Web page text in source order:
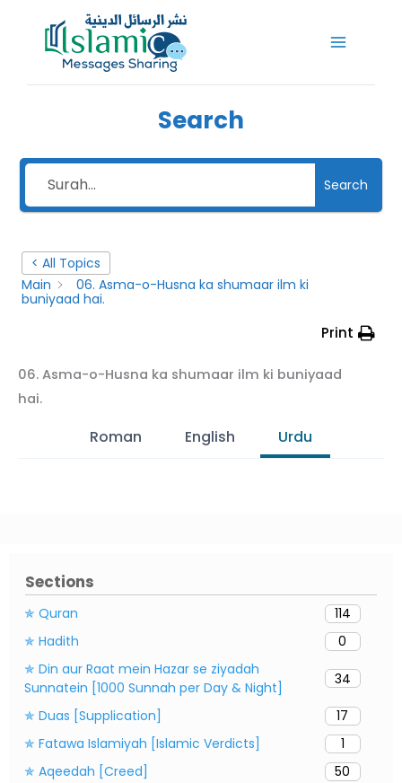
Search
Search
Sections
✯ Quran
114
✯ Hadith
0
✯ Din aur Raat mein Hazar se ziyadah
Sunnatein [1000 Sunnah per Day & Night]
34
✯ Duas [Supplication]
17
✯ Fatawa Islamiyah [Islamic Verdicts]
1
✯ Aqeedah [Creed]
50
< All Topics
Main
06. Asma-o-Husna ka shumaar ilm ki
buniyaad hai.
Print
06. Asma-o-Husna ka shumaar ilm ki buniyaad
hai.
Roman English Urdu